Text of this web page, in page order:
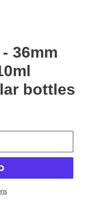
36mm
bottles